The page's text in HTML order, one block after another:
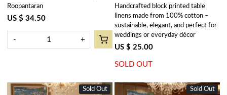
Rukhsana Maroon Gud 105823
Roopantaran
US $ 34.50
- +
Kamal Aqua Open 106099
Handcrafted block printed table
linens made from 100% cotton –
sustainable, elegant, and perfect for
weddings or everyday décor
US $ 25.00
SOLD OUT
New
Sold Out New
Sold Out